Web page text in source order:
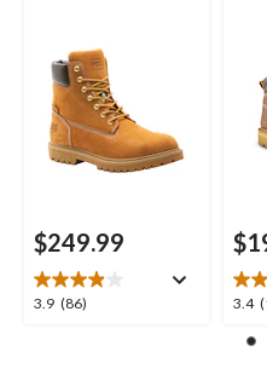
$249.99
3.9 (86)
3.9
3.4
3.4
of